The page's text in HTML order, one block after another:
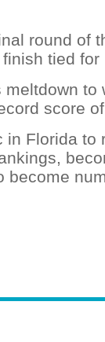
round of
tied for
to
score
in Florida to
become